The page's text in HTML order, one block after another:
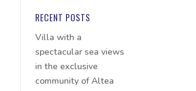
RECENT POSTS
Villa with a
spectacular sea views
in the exclusive
community of Altea